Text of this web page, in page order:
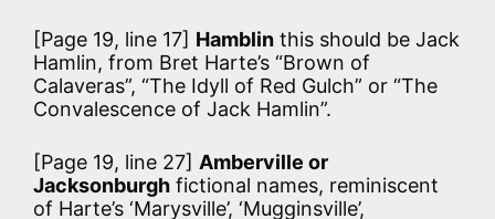
[Page 19, line 17] Hamblin this should be Jack
Hamlin, from Bret Harte’s “Brown of
Calaveras”, “The Idyll of Red Gulch” or “The
Convalescence of Jack Hamlin”.
[Page 19, line 27] Amberville or
Jacksonburgh fictional names, reminiscent
of Harte’s ‘Marysville’, ‘Mugginsville’,